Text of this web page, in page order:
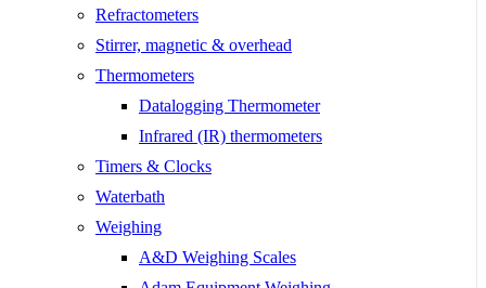
Refractometers
Stirrer, magnetic & overhead
Thermometers
Datalogging Thermometer
Infrared (IR) thermometers
Timers & Clocks
Waterbath
Weighing
A&D Weighing Scales